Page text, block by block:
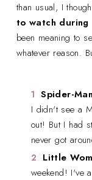
than usual, I
to watch
been meaning to
whatever reason.
Spider-
I didn't see a
out! But I had
never got
Little
weekend! I've